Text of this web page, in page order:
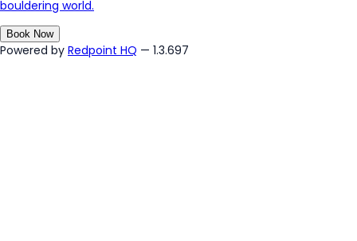
bouldering world.
Book Now
Powered by Redpoint HQ — 1.3.697